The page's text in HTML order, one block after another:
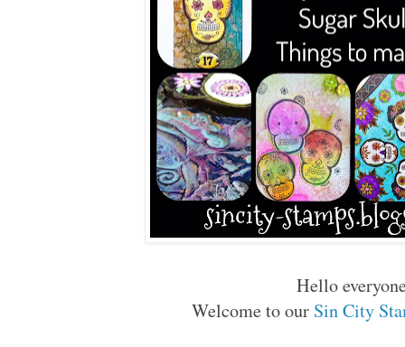
Hello
Welcome to our Sin City